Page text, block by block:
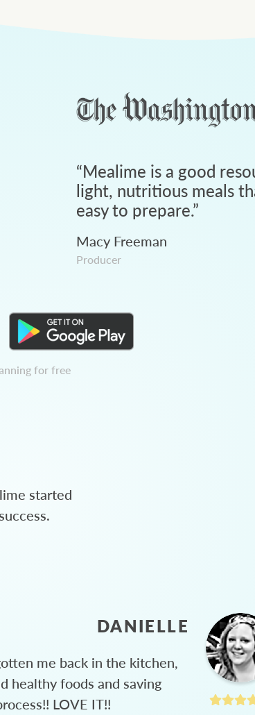
“Mealime is a good
light, nutritious meals
easy to prepare.”
Macy Freeman
Producer
for free
started
DANIELLE
me back in the kitchen,
healthy foods and saving
LOVE IT!!